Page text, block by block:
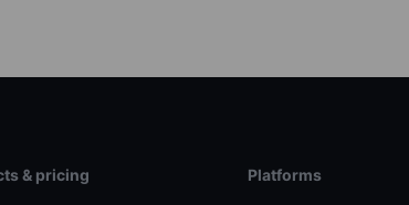
& pricing Platforms